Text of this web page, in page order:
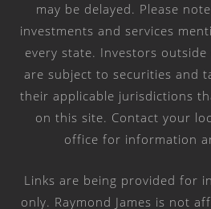
may be delayed. Please
investments and services
every state. Investors
are subject to securities and
their applicable jurisdictions
on this site. Contact your
office for information
Links are being provided for
only. Raymond James is not